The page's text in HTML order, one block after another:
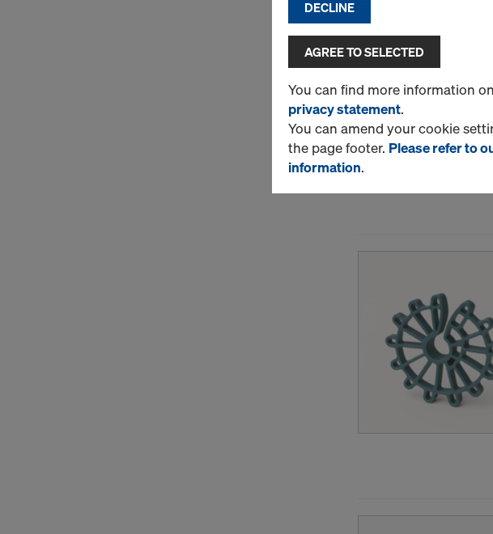
DECLINE
AGREE TO SELECTED
You can find more information
privacy statement.
You can amend your cookie
the page footer. Please refer to
information.